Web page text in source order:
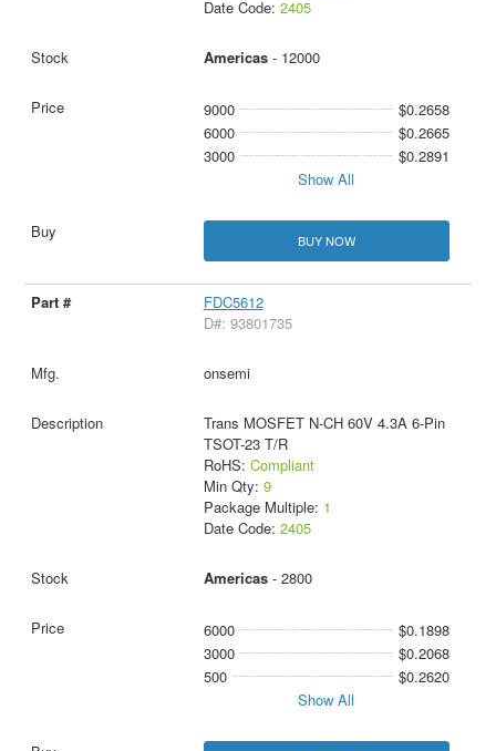
Date Code: 2405
Americas- 12000
9000
$0.2658
6000
$0.2665
3000
$0.2891
Show All
BUY NOW
FDC5612
D#: 93801735
onsemi
Trans MOSFET N-CH 60V 4.3A 6-Pin
TSOT-23 T/R
RoHS: Compliant
Min Qty: 9
Package Multiple: 1
Date Code: 2405
Americas- 2800
6000
$0.1898
3000
$0.2068
500
$0.2620
Show All